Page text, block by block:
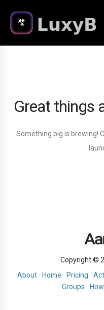
Great things
Something big is brewing!
Copyright ©
About
Home Pricing
Groups